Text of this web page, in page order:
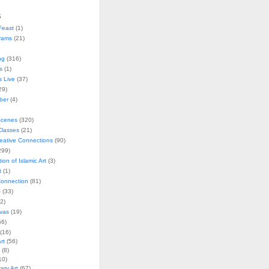
(1)
(21)
(316)
(1)
Live (37)
(4)
(320)
(21)
Connections(90)
of Islamic Art(3)
(1)
(81)
(33)
(19)
(56)
(8)